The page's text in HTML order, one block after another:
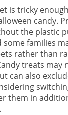
is tricky
candy.
the plastic
some families
rather than
treats may
can also
them in